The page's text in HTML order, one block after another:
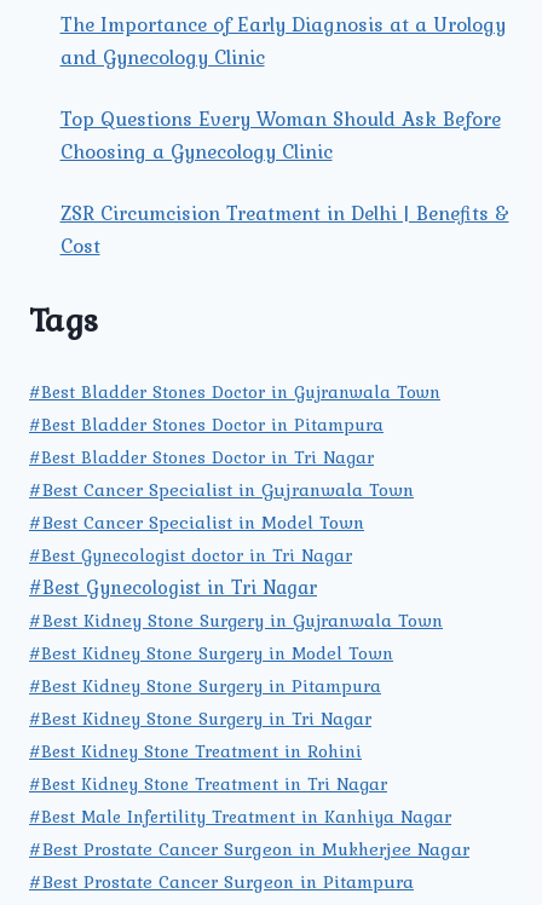
The Importance of Early Diagnosis at a Urology
and Gynecology Clinic
Top Questions Every Woman Should Ask Before
Choosing a Gynecology Clinic
ZSR Circumcision Treatment in Delhi | Benefits &
Cost
Tags
#Best Bladder Stones Doctor in Gujranwala Town
#Best Bladder Stones Doctor in Pitampura
#Best Bladder Stones Doctor in Tri Nagar
#Best Cancer Specialist in Gujranwala Town
#Best Cancer Specialist in Model Town
#Best Gynecologist doctor in Tri Nagar
#Best Gynecologist in Tri Nagar
#Best Kidney Stone Surgery in Gujranwala Town
#Best Kidney Stone Surgery in Model Town
#Best Kidney Stone Surgery in Pitampura
#Best Kidney Stone Surgery in Tri Nagar
#Best Kidney Stone Treatment in Rohini
#Best Kidney Stone Treatment in Tri Nagar
#Best Male Infertility Treatment in Kanhiya Nagar
#Best Prostate Cancer Surgeon in Mukherjee Nagar
#Best Prostate Cancer Surgeon in Pitampura